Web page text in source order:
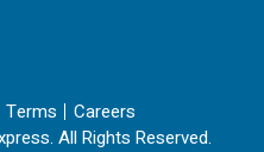
Terms
Careers
All Rights Reserved.